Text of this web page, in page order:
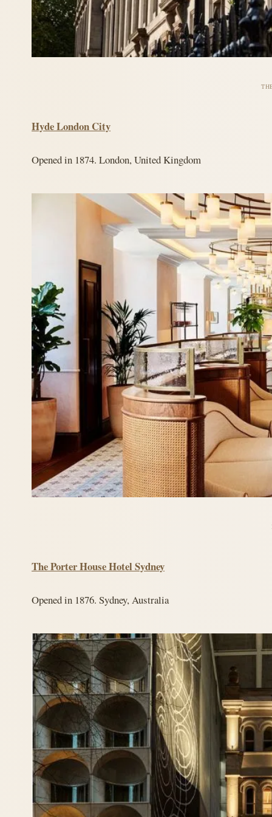
Hyde London City
Opened in 1874. London, United Kingdom
The Porter House Hotel Sydney
Opened in 1876. Sydney, Australia